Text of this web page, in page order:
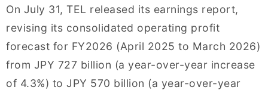
On July 31, TEL released its earnings report,
revising its consolidated operating profit
forecast for FY2026 (April 2025 to March 2026)
from JPY 727 billion (a year-over-year increase
of 4.3%) to JPY 570 billion (a year-over-year